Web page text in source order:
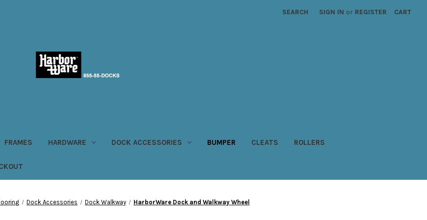
SEARCH SIGN IN or REGISTER CART
FRAMES HARDWARE DOCK ACCESSORIES BUMPER CLEATS ROLLERS
Dock Accessories Dock Walkway HarborWare Dock and Walkway Wheel